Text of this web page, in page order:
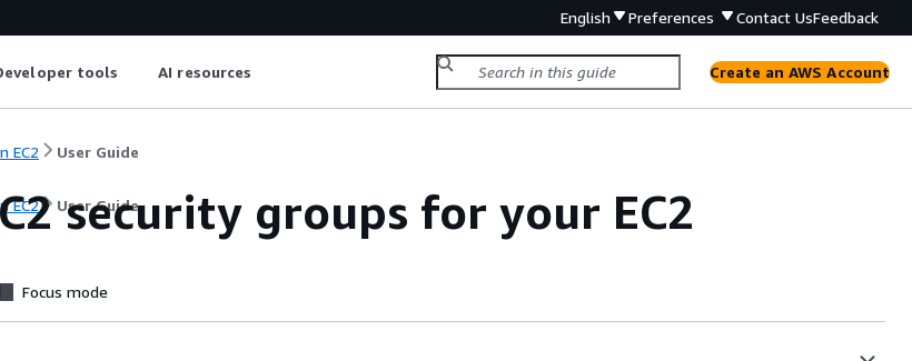
English Preferences Contact UsFeedback
tools AI resources Create an AWS Account
EC2 User Guide
EC2 User Guide
security groups for your EC2
Focus mode